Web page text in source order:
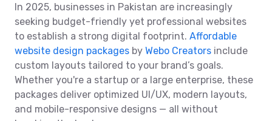
In 2025, businesses in Pakistan are increasingly
seeking budget-friendly yet professional websites
to establish a strong digital footprint. Affordable
website design packages by Webo Creators include
custom layouts tailored to your brand’s goals.
Whether you're a startup or a large enterprise, these
packages deliver optimized UI/UX, modern layouts,
and mobile-responsive designs — all without